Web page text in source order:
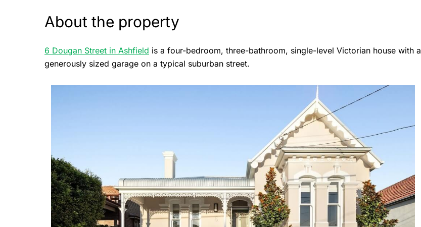
About the property
6 Dougan Street in Ashfield is a four-bedroom, three-bathroom, single-level Victorian house with a
generously sized garage on a typical suburban street.